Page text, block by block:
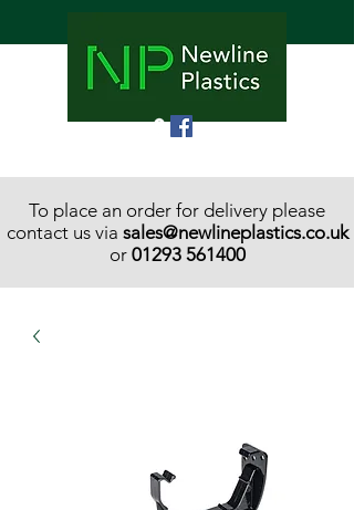
To place an order for delivery please
contact us via sales@newlineplastics.co.uk
or 01293 561400